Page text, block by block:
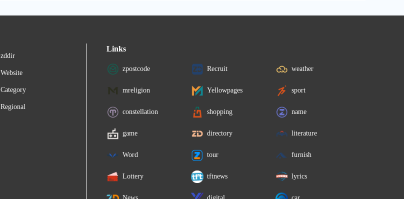
zddir
Website
Category
Regional
Links
zpostcode Recruit weather
mreligion Yellowpages sport
constellation shopping name
game directory literature
Word tour furnish
Lottery tftnews lyrics